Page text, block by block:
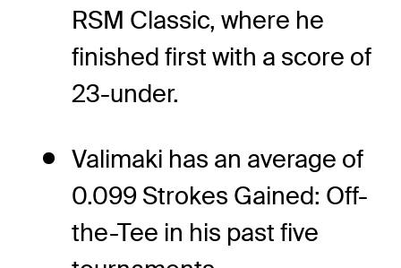
RSM Classic, where he
finished first with a score of
23-under.
Valimaki has an average of
0.099 Strokes Gained: Off-
the-Tee in his past five